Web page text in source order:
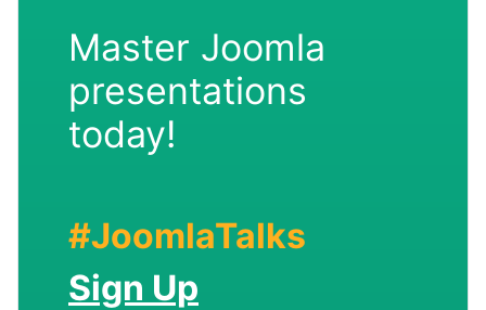
Master Joomla
presentations
today!
#JoomlaTalks
Sign Up